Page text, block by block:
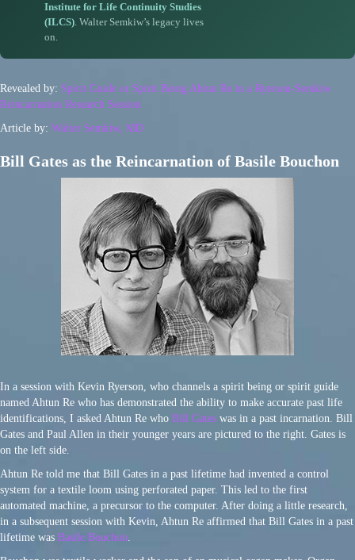
Institute for Life Continuity Studies
(ILCS). Walter Semkiw’s legacy lives
on.
Revealed by: Spirit Guide or Spirit Being Ahtun Re in a Ryerson-Semkiw
Reincarnation Research Session
Article by: Walter Semkiw, MD
Bill Gates as the Reincarnation of Basile Bouchon
In a session with Kevin Ryerson, who channels a spirit being or spirit guide
named Ahtun Re who has demonstrated the ability to make accurate past life
identifications, I asked Ahtun Re who Bill Gates was in a past incarnation. Bill
Gates and Paul Allen in their younger years are pictured to the right. Gates is
on the left side.
Ahtun Re told me that Bill Gates in a past lifetime had invented a control
system for a textile loom using perforated paper. This led to the first
automated machine, a precursor to the computer. After doing a little research,
in a subsequent session with Kevin, Ahtun Re affirmed that Bill Gates in a past
lifetime was Basile Bouchon.